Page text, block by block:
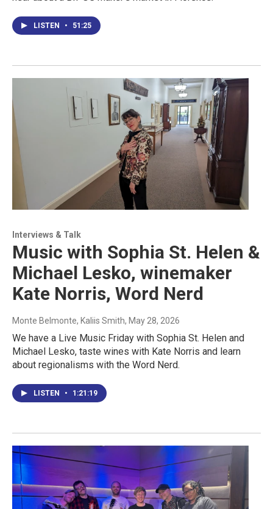
LISTEN • 51:25
Interviews & Talk
Music with Sophia St. Helen &
Michael Lesko, winemaker
Kate Norris, Word Nerd
Monte Belmonte, Kaliis Smith, May 28, 2026
We have a Live Music Friday with Sophia St. Helen and
Michael Lesko, taste wines with Kate Norris and learn
about regionalisms with the Word Nerd.
LISTEN • 1:21:19